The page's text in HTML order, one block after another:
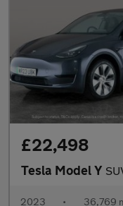
£22,498
Tesla Model Y SUV
2023 • 36,769